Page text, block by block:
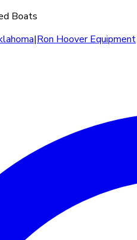
Boats
|Ron Hoover Equipment